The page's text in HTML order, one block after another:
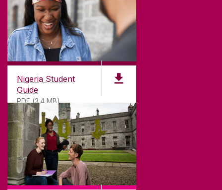
Nigeria Student
Guide
PDF (3.4 MB)